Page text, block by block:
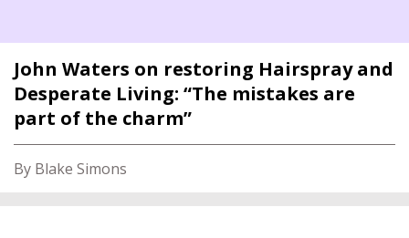
John Waters on restoring Hairspray and
Desperate Living: “The mistakes are
part of the charm”
By Blake Simons